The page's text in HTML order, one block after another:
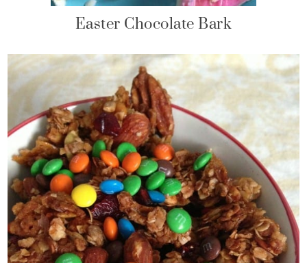
Easter Chocolate Bark